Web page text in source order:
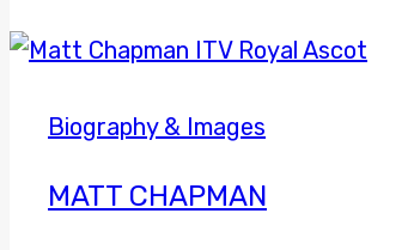
Biography & Images
MATT CHAPMAN